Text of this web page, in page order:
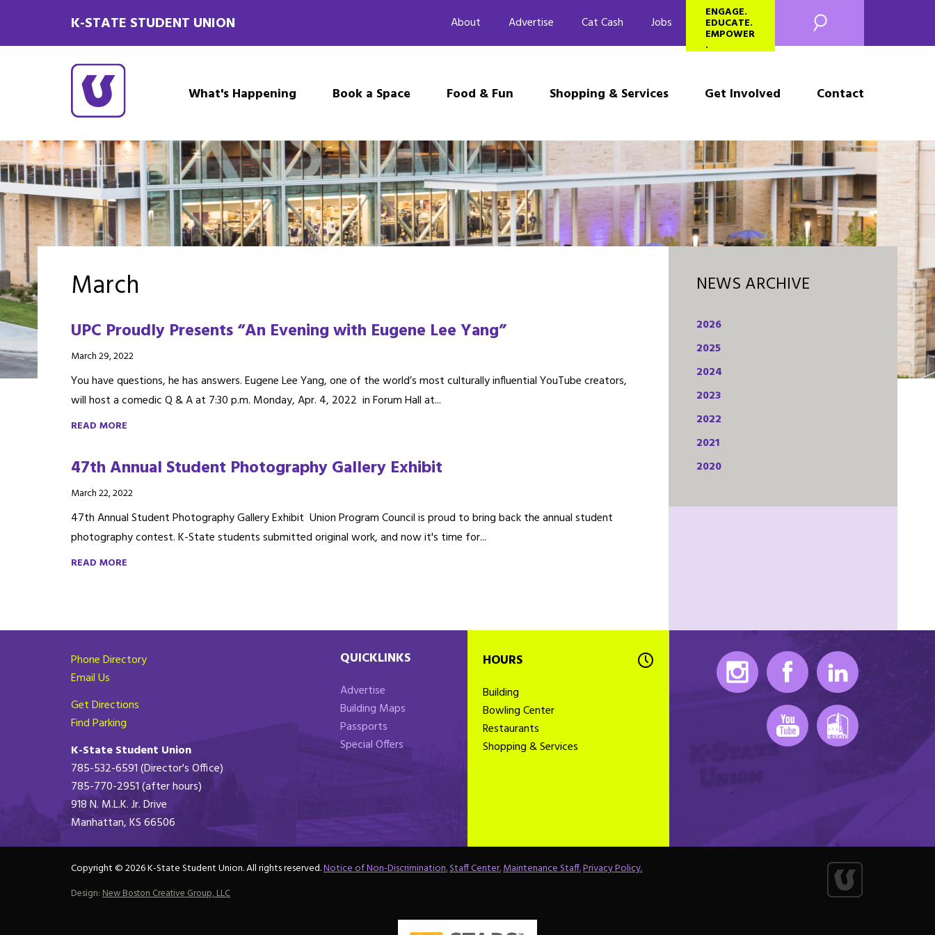
K-STATE STUDENT UNION
What's Happening Book a Space Food & Fun Shopping & Services Get Involved Contact
About Advertise Cat Cash Jobs
ENGAGE.
EDUCATE.
EMPOWER
.
March
UPC Proudly Presents “An Evening with Eugene Lee Yang”
March 29, 2022
You have questions, he has answers. Eugene Lee Yang, one of the world’s most culturally influential YouTube creators,
will host a comedic Q & A at 7:30 p.m. Monday, Apr. 4, 2022 in Forum Hall at...
READ MORE
47th Annual Student Photography Gallery Exhibit
March 22, 2022
47th Annual Student Photography Gallery Exhibit Union Program Council is proud to bring back the annual student
photography contest. K-State students submitted original work, and now it's time for...
READ MORE
NEWS ARCHIVE
2026
2025
2024
2023
2022
2021
2020
Phone Directory
Email Us
Get Directions
Find Parking
K-State Student Union
785-532-6591 (Director's Office)
785-770-2951 (after hours)
918 N. M.L.K. Jr. Drive
Manhattan, KS 66506
QUICKLINKS
Advertise
Building Maps
Passports
Special Offers
HOURS
Building
Bowling Center
Restaurants
Shopping & Services
InstagramFacebook LinkedIn
Youtube K-State
Copyright © 2026 K-State Student Union. All rights reserved.Notice of Non-Discrimination.Staff Center.Maintenance Staff.Privacy Policy.
Design:New Boston Creative Group, LLC